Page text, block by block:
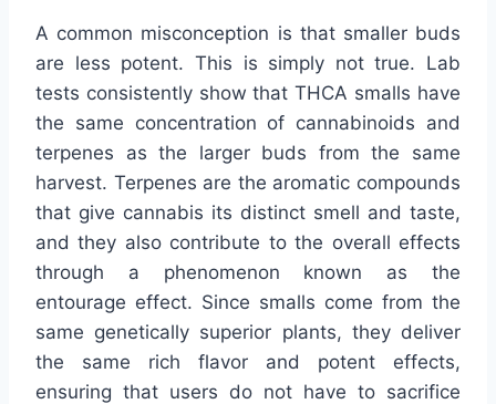
A common misconception is that smaller buds
are less potent. This is simply not true. Lab
tests consistently show that THCA smalls have
the same concentration of cannabinoids and
terpenes as the larger buds from the same
harvest. Terpenes are the aromatic compounds
that give cannabis its distinct smell and taste,
and they also contribute to the overall effects
through a phenomenon known as the
entourage effect. Since smalls come from the
same genetically superior plants, they deliver
the same rich flavor and potent effects,
ensuring that users do not have to sacrifice